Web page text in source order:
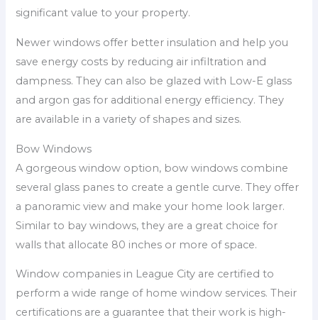
significant value to your property.
Newer windows offer better insulation and help you
save energy costs by reducing air infiltration and
dampness. They can also be glazed with Low-E glass
and argon gas for additional energy efficiency. They
are available in a variety of shapes and sizes.
Bow Windows
A gorgeous window option, bow windows combine
several glass panes to create a gentle curve. They offer
a panoramic view and make your home look larger.
Similar to bay windows, they are a great choice for
walls that allocate 80 inches or more of space.
Window companies in League City are certified to
perform a wide range of home window services. Their
certifications are a guarantee that their work is high-